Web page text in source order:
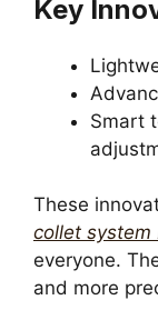
Key
Smart
These
collet system
everyone.
and more